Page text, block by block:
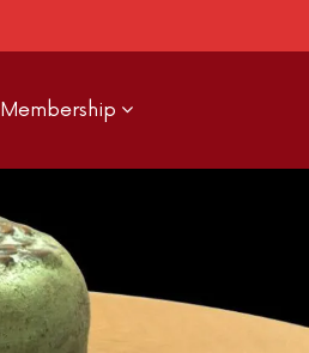
Membership